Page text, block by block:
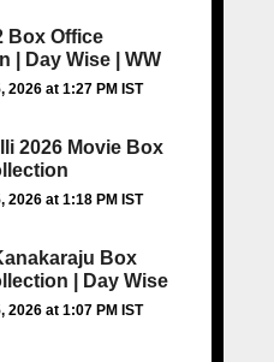
Box Office
| Day Wise | WW
2026 at 1:27 PM IST
2026 Movie Box
2026 at 1:18 PM IST
Box
| Day Wise
2026 at 1:07 PM IST